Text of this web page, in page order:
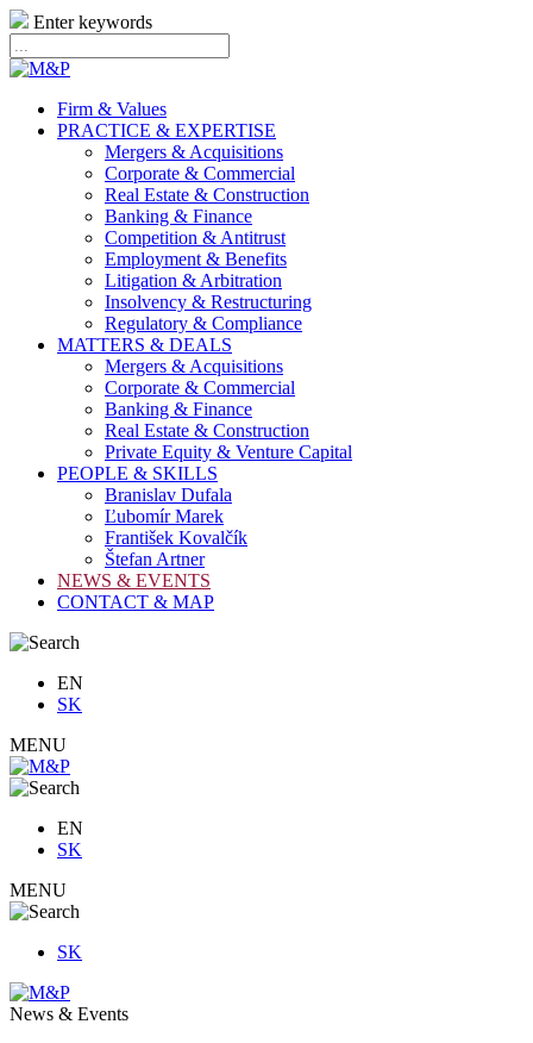
Enter keywords
Firm & Values
PRACTICE & EXPERTISE
Mergers & Acquisitions
Corporate & Commercial
Real Estate & Construction
Banking & Finance
Competition & Antitrust
Employment & Benefits
Litigation & Arbitration
Insolvency & Restructuring
Regulatory & Compliance
MATTERS & DEALS
Mergers & Acquisitions
Corporate & Commercial
Banking & Finance
Real Estate & Construction
Private Equity & Venture Capital
PEOPLE & SKILLS
Branislav Dufala
Ľubomír Marek
František Kovalčík
Štefan Artner
NEWS & EVENTS
CONTACT & MAP
EN
SK
MENU
EN
SK
MENU
SK
News & Events